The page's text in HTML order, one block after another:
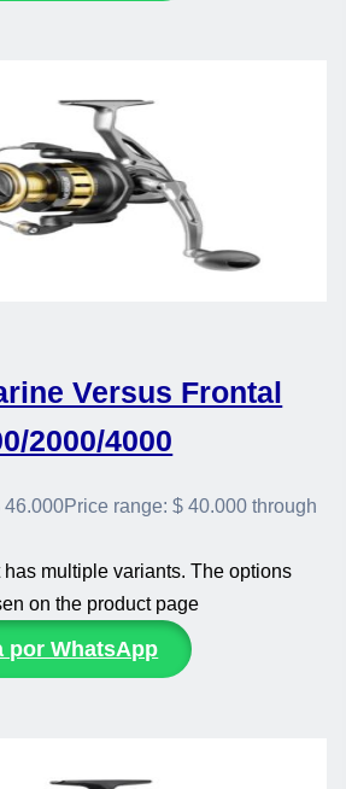
Versus Frontal
2000/4000
46.000Price range: $ 40.000 through
multiple variants. The options
on the product page
por WhatsApp